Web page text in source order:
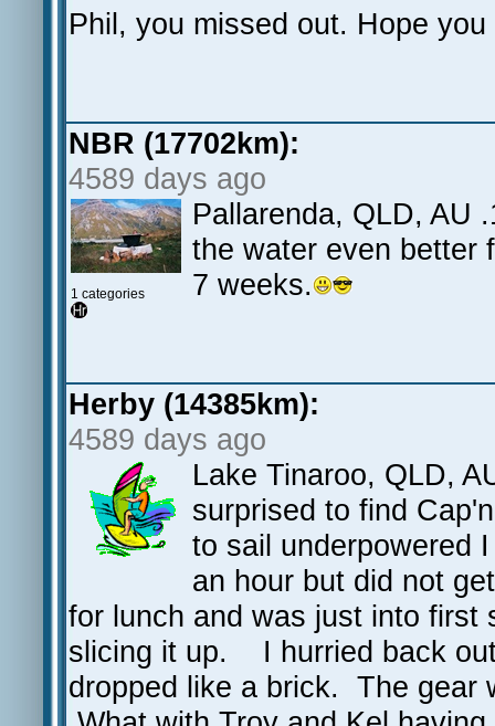
Phil, you missed out. Hope
NBR (17702km):
4589 days ago
1 categories
Pallarenda, QLD, AU
the water even better
7 weeks.
Herby (14385km):
4589 days ago
Lake Tinaroo, QLD,
surprised to find
to sail underpowered
an hour but did not
for lunch and was just into first
slicing it up. I hurried back
dropped like a brick. The